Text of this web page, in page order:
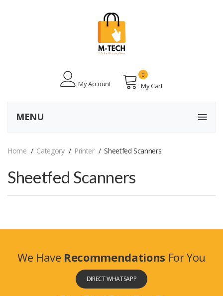
My Account My Cart
0
MENU
Home Category Printer Sheetfed Scanners
Sheetfed Scanners
We Have Recommendations For You
DIRECT WHATSAPP